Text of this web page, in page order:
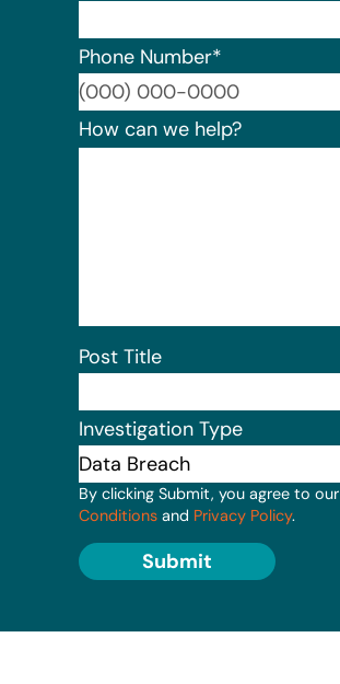
Phone Number*
How can we help?
Post Title
Investigation Type
By clicking Submit, you agree to our
Conditions and Privacy Policy.
Submit